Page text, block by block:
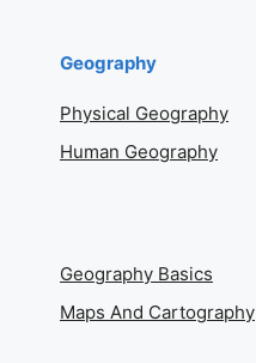
Geography
Physical Geography
Human Geography
Geography Basics
Maps And Cartography